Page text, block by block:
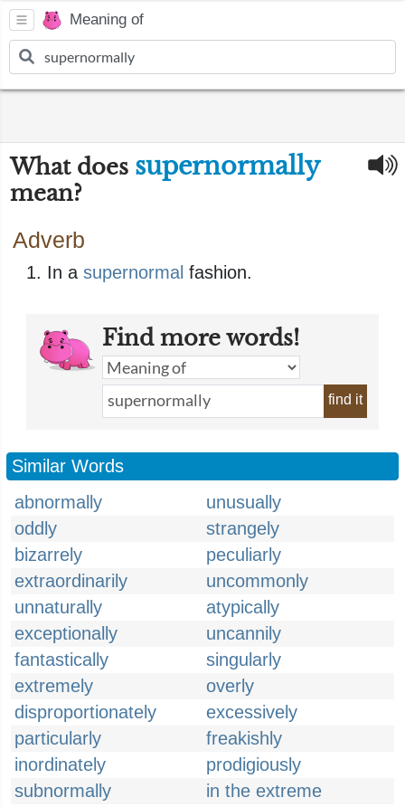
Meaning of
What does supernormally
mean?
Adverb
In a supernormal fashion.
Find more words!
find it
Similar Words
abnormally
unusually
oddly
strangely
bizarrely
peculiarly
extraordinarily
uncommonly
unnaturally
atypically
exceptionally
uncannily
fantastically
singularly
extremely
overly
disproportionately
excessively
particularly
freakishly
inordinately
prodigiously
subnormally
in the extreme